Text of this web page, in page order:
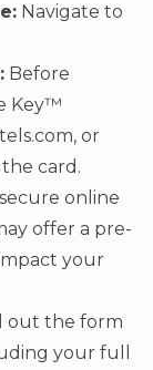
Navigate to
Before
Key™
or
card.
online
offer a pre-
your
out the form
your full